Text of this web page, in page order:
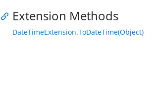
Extension Methods
DateTimeExtension.ToDateTime(Object)